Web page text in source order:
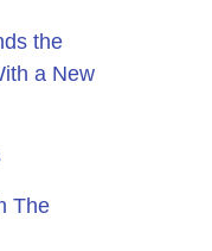
the
a New
The